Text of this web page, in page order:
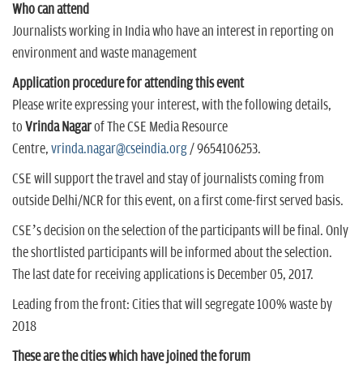
Who can attend
Journalists working in India who have an interest in reporting on
environment and waste management
Application procedure for attending this event
Please write expressing your interest, with the following details,
to Vrinda Nagarof The CSE Media Resource
Centre, vrinda.nagar@cseindia.org / 9654106253.
CSE will support the travel and stay of journalists coming from
outside Delhi/NCR for this event, on a first come-first served basis.
CSE’s decision on the selection of the participants will be final. Only
the shortlisted participants will be informed about the selection.
The last date for receiving applications is December 05, 2017.
Leading from the front: Cities that will segregate 100% waste by
2018
These are the cities which have joined the forum